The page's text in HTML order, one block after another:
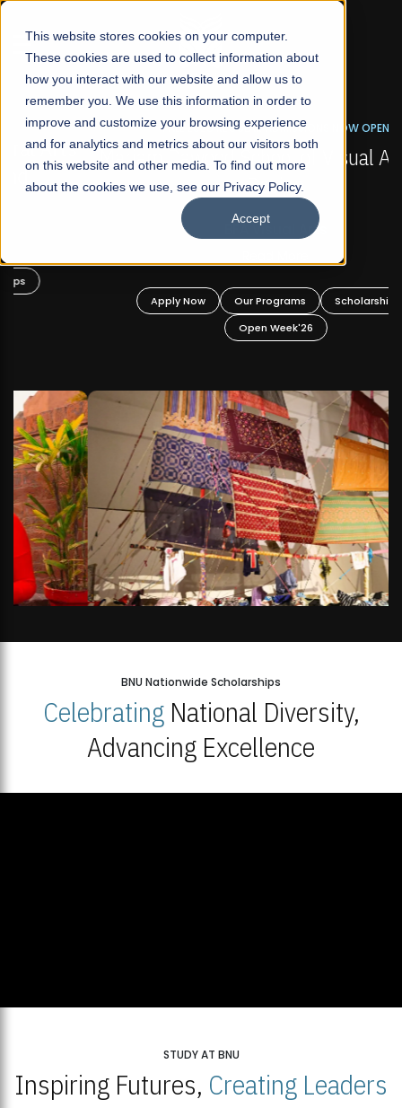
This website stores cookies on your computer.
These cookies are used to collect information about
how you interact with our website and allow us to
remember you. We use this information in order to
improve and customize your browsing experience
and for analytics and metrics about our visitors both
on this website and other media. To find out more
about the cookies we use, see our Privacy Policy.
Accept
☰
FALL 2026 REGULAR ADMISSIONS NOW OPEN
Mariam Dawood School of Visual Arts and
Design
BFA Visual Arts
Our Programs
Scholarships
Open Week'26
BNU Nationwide Scholarships
CelebratingNational Diversity,
Advancing Excellence
STUDY AT BNU
Inspiring Futures, Creating Leaders